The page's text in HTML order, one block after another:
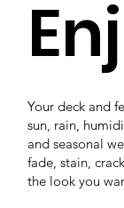
Your deck and
sun, rain,
and seasonal
fade, stain,
the look you